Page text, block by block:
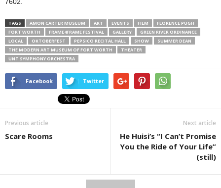
TAGS AMON CARTER MUSEUM ART EVENTS FILM
FLORENCE PUGH
FORT WORTH
FRAME4FRAME FESTIVAL GALLERY
GREEN RIVER ORDINANCE
LOCAL
OKTOBERFEST PEPSICO RECITAL HALL SHOW
SUMMER DEAN
THE MODERN ART MUSEUM OF FORT WORTH
THEATER
UNT SYMPHONY ORCHESTRA
Facebook Twitter
Previous article
Scare Rooms
Next article
He Huisi’s “I Can’t Promise
You the Ride of Your Life”
(still)